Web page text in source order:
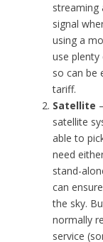
streaming
signal
using a
use
so can be
tariff.
Satellite
satellite
able to
need
stand-
can
the sky.
normally
service